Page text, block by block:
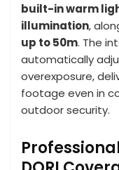
built-in warm
illumination,
up to 50m. The
automatically
overexposure,
footage even in
outdoor security.